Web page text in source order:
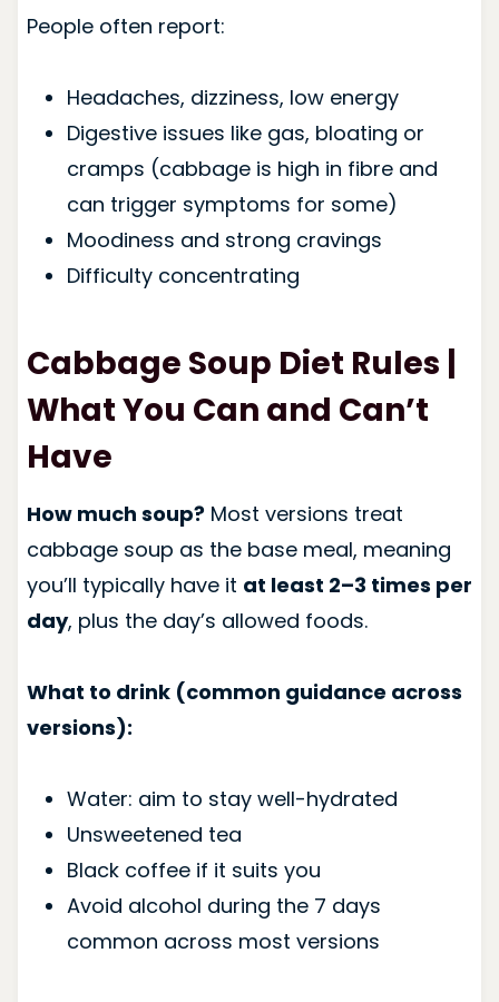
People often report:
Headaches, dizziness, low energy
Digestive issues like gas, bloating or
cramps (cabbage is high in fibre and
can trigger symptoms for some)
Moodiness and strong cravings
Difficulty concentrating
Cabbage Soup Diet Rules |
What You Can and Can’t
Have
How much soup?Most versions treat
cabbage soup as the base meal, meaning
you’ll typically have it at least 2–3 times per
day, plus the day’s allowed foods.
What to drink (common guidance across
versions):
Water: aim to stay well-hydrated
Unsweetened tea
Black coffee if it suits you
Avoid alcohol during the 7 days
common across most versions